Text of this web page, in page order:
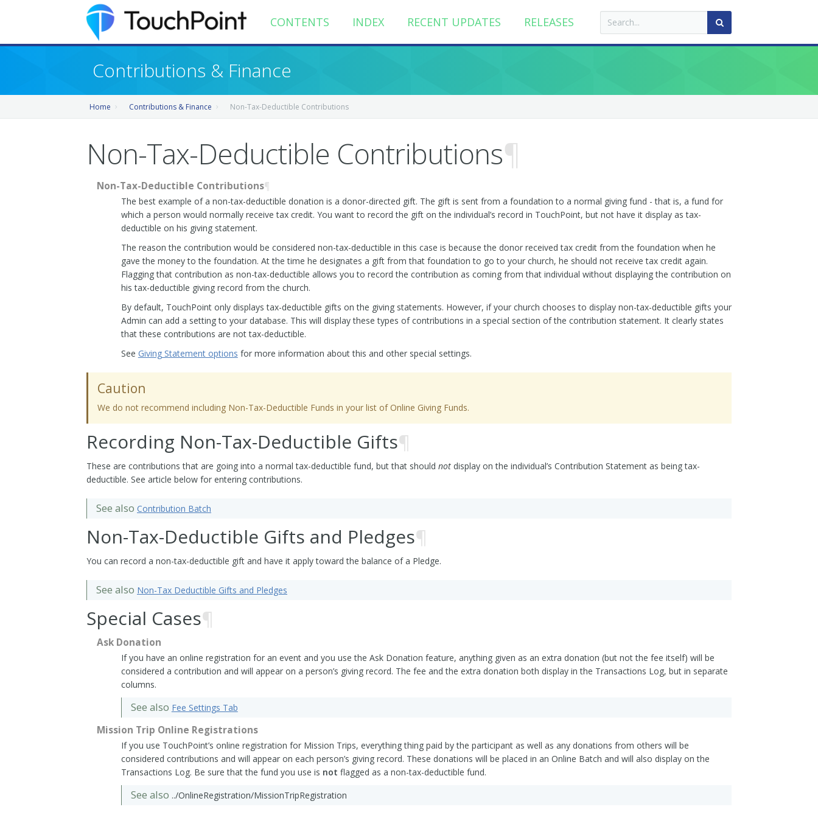
CONTENTS INDEX RECENT UPDATES RELEASES
Recently Updated
Contributions & Finance
Home Contributions & Finance Non-Tax-Deductible Contributions
Non-Tax-Deductible Contributions¶
Non-Tax-Deductible Contributions¶
The best example of a non-tax-deductible donation is a donor-directed gift. The gift is sent from a foundation to a normal giving fund - that is, a fund for
which a person would normally receive tax credit. You want to record the gift on the individual’s record in TouchPoint, but not have it display as tax-
deductible on his giving statement.
The reason the contribution would be considered non-tax-deductible in this case is because the donor received tax credit from the foundation when he
gave the money to the foundation. At the time he designates a gift from that foundation to go to your church, he should not receive tax credit again.
Flagging that contribution as non-tax-deductible allows you to record the contribution as coming from that individual without displaying the contribution on
his tax-deductible giving record from the church.
By default, TouchPoint only displays tax-deductible gifts on the giving statements. However, if your church chooses to display non-tax-deductible gifts your
Admin can add a setting to your database. This will display these types of contributions in a special section of the contribution statement. It clearly states
that these contributions are not tax-deductible.
See Giving Statement options for more information about this and other special settings.
Caution
We do not recommend including Non-Tax-Deductible Funds in your list of Online Giving Funds.
Recording Non-Tax-Deductible Gifts¶
These are contributions that are going into a normal tax-deductible fund, but that should not display on the individual’s Contribution Statement as being tax-
deductible. See article below for entering contributions.
See also Contribution Batch
Non-Tax-Deductible Gifts and Pledges¶
You can record a non-tax-deductible gift and have it apply toward the balance of a Pledge.
See also Non-Tax Deductible Gifts and Pledges
Special Cases¶
Ask Donation
If you have an online registration for an event and you use the Ask Donation feature, anything given as an extra donation (but not the fee itself) will be
considered a contribution and will appear on a person’s giving record. The fee and the extra donation both display in the Transactions Log, but in separate
columns.
See also Fee Settings Tab
Mission Trip Online Registrations
If you use TouchPoint’s online registration for Mission Trips, everything thing paid by the participant as well as any donations from others will be
considered contributions and will appear on each person’s giving record. These donations will be placed in an Online Batch and will also display on the
Transactions Log. Be sure that the fund you use is not flagged as a non-tax-deductible fund.
See also ../OnlineRegistration/MissionTripRegistration